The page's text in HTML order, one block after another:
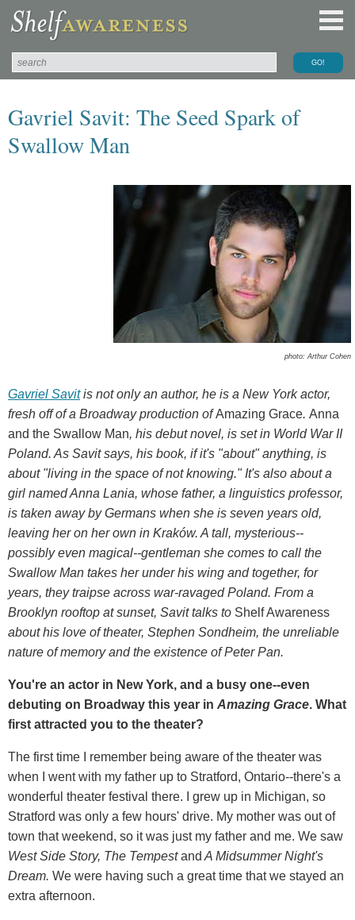
Gavriel Savit: The Seed Spark of
Swallow Man
photo: Arthur Cohen
Gavriel Savitis not only an author, he is a New York actor,
fresh off of a Broadway production ofAmazing Grace. Anna
and the Swallow Man, his debut novel, is set in World War II
Poland. As Savit says, his book, if it's "about" anything, is
about "living in the space of not knowing." It's also about a
girl named Anna Lania, whose father, a linguistics professor,
is taken away by Germans when she is seven years old,
leaving her on her own in Kraków. A tall, mysterious--
possibly even magical--gentleman she comes to call the
Swallow Man takes her under his wing and together, for
years, they traipse across war-ravaged Poland. From a
Brooklyn rooftop at sunset, Savit talks to Shelf Awareness
about his love of theater, Stephen Sondheim, the unreliable
nature of memory and the existence of Peter Pan.
You're an actor in New York, and a busy one--even
debuting on Broadway this year in Amazing Grace. What
first attracted you to the theater?
The first time I remember being aware of the theater was
when I went with my father up to Stratford, Ontario--there's a
wonderful theater festival there. I grew up in Michigan, so
Stratford was only a few hours' drive. My mother was out of
town that weekend, so it was just my father and me. We saw
West Side Story, The Tempestand A Midsummer Night's
Dream. We were having such a great time that we stayed an
extra afternoon.